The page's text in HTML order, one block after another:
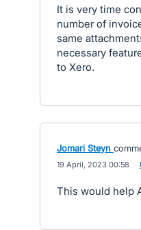
It is very time
number of
same
necessary
to Xero.
Jomari Steyn
19 April, 2023 00:58
This would help